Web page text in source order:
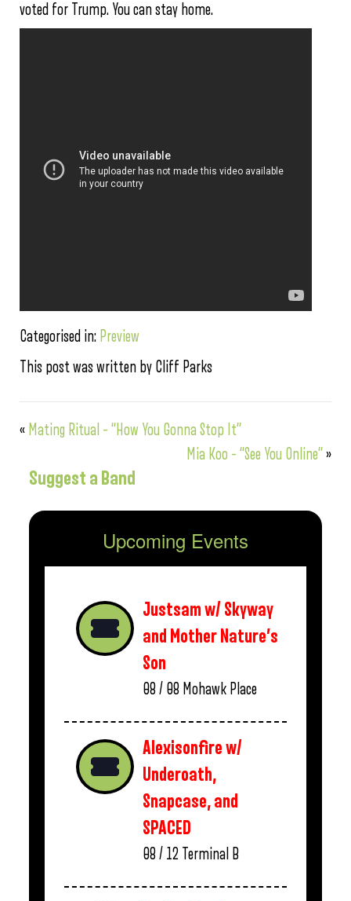
voted for Trump. You can stay home.
Categorised in: Preview
This post was written by Cliff Parks
« Mating Ritual – “How You Gonna Stop It”
Mia Koo – “See You Online”»
Suggest a Band
Upcoming Events
Justsam w/ Skyway
and Mother Nature’s
Son
08 / 08 Mohawk Place
Alexisonfire w/
Underoath,
Snapcase, and
SPACED
08 / 12 Terminal B